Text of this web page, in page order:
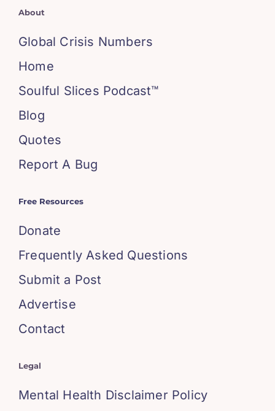
About
Global Crisis Numbers
Home
Soulful Slices Podcast™
Blog
Quotes
Report A Bug
Free Resources
Donate
Frequently Asked Questions
Submit a Post
Advertise
Contact
Legal
Mental Health Disclaimer Policy